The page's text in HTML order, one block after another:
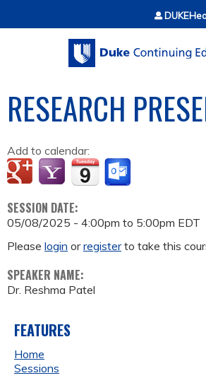
Jump to content
RESEARCH
Add to calendar:
SESSION DATE:
05/08/2025 - 4:00pm to 5:00pm EDT
Please login orregisterto take this
SPEAKER NAME:
Dr. Reshma Patel
FEATURES
Home
Sessions